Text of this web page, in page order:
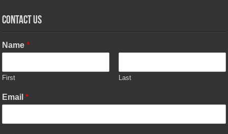
Contact Us
Name*
First Last
Email*